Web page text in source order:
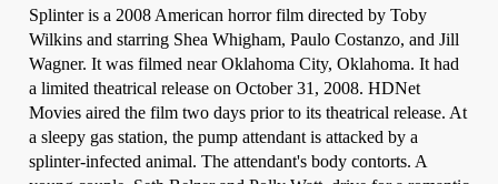
Splinter is a 2008 American horror film directed by Toby
Wilkins and starring Shea Whigham, Paulo Costanzo, and Jill
Wagner. It was filmed near Oklahoma City, Oklahoma. It had
a limited theatrical release on October 31, 2008. HDNet
Movies aired the film two days prior to its theatrical release. At
a sleepy gas station, the pump attendant is attacked by a
splinter-infected animal. The attendant's body contorts. A